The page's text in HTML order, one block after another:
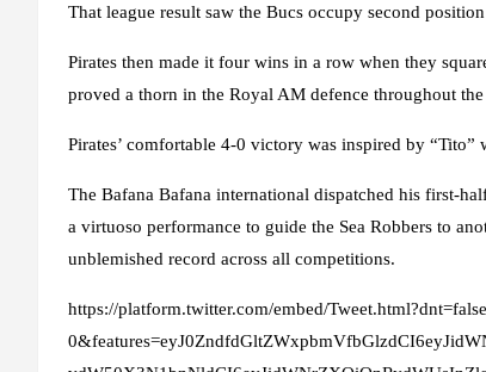
That league result saw the Bucs occupy second
Pirates then made it four wins in a row when they
proved a thorn in the Royal AM defence throughout the
Pirates’ comfortable 4-0 victory was inspired by
The Bafana Bafana international dispatched his first-
a virtuoso performance to guide the Sea Robbers to
unblemished record across all competitions.
https://platform.twitter.com/embed/